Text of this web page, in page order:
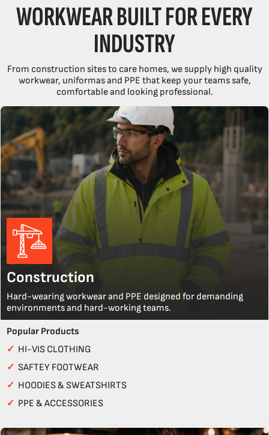
WORKWEAR BUILT FOR EVERY
INDUSTRY
From construction sites to care homes, we supply high quality
workwear, uniformas and PPE that keep your teams safe,
comfortable and looking professional.
Construction
Hard-wearing workwear and PPE designed for demanding
environments and hard-working teams.
Popular Products
✓ HI-VIS CLOTHING
✓ SAFTEY FOOTWEAR
✓ HOODIES & SWEATSHIRTS
✓ PPE & ACCESSORIES